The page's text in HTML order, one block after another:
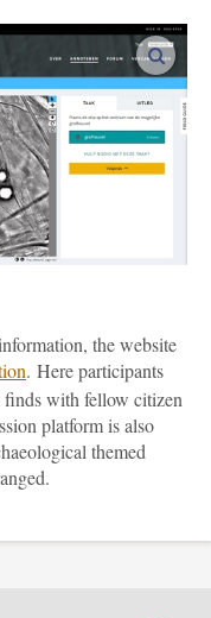
the website
. Here participants
finds with fellow citizen
platform is also
themed